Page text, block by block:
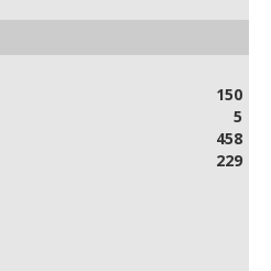
150
5
458
229